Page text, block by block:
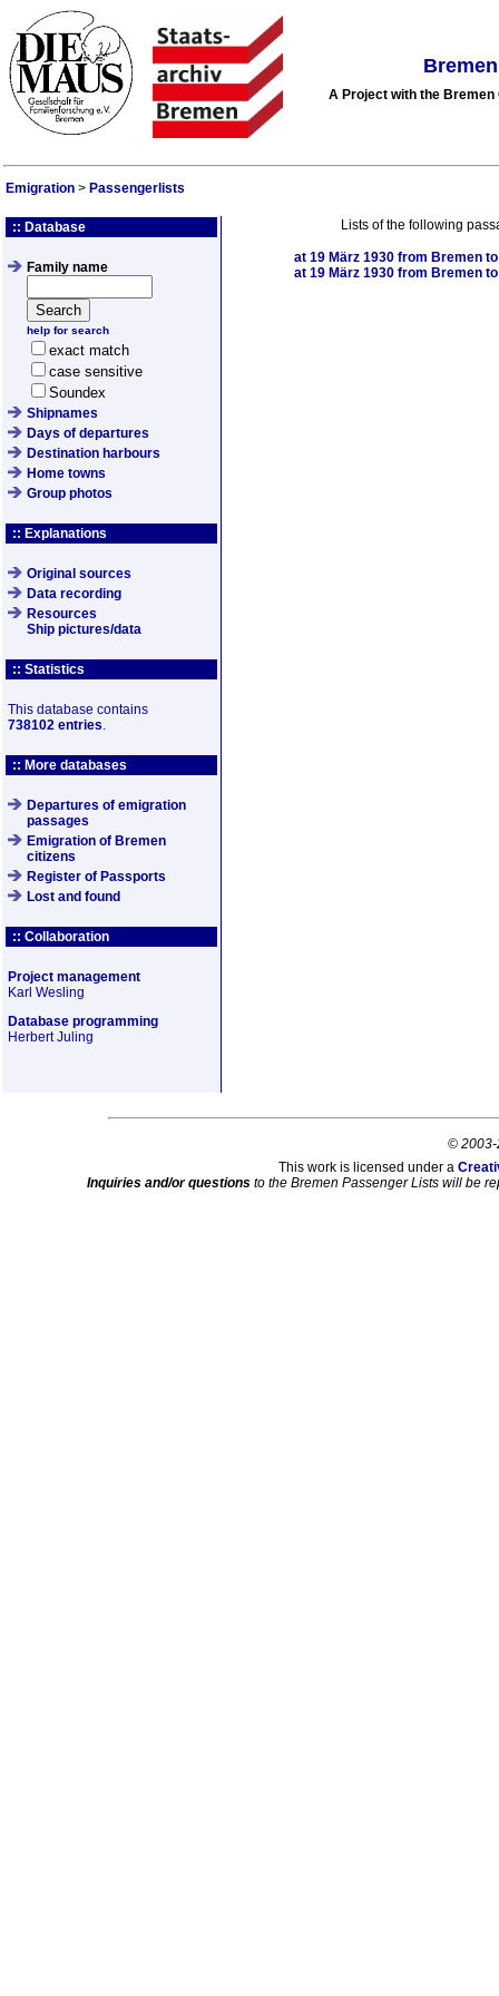
A Project with the
Emigration > Passengerlists
:: Database
Family name
help for search
exact match
case sensitive
Soundex
Shipnames
Days of departures
Destination harbours
Home towns
Group photos
:: Explanations
Original sources
Data recording
Resources
Ship pictures/data
:: Statistics
This database contains
738102 entries.
:: More databases
Departures of emigration
passages
Emigration of Bremen
citizens
Register of Passports
Lost and found
:: Collaboration
Project management
Karl Wesling
Database programming
Herbert Juling
Lists of the following
at 19 März 1930 from Bremen
at 19 März 1930 from Bremen
© 2003-
This work is licensed under a
Inquiries and/or questions to the Bremen Passenger Lists will be